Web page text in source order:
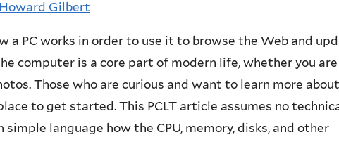
Howard Gilbert
a PC works in order to use it to browse the Web and
computer is a core part of modern life, whether you
Those who are curious and want to learn more about
to get started. This PCLT article assumes no
simple language how the CPU, memory, disks, and other